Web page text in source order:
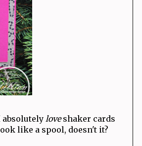
loveshaker cards
like a spool, doesn't it?